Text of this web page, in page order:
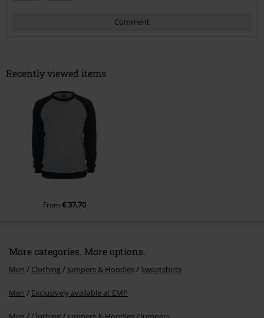
Comment
Recently viewed items
From € 37,70
More categories. More options.
Men Clothing Jumpers & Hoodies Sweatshirts
Men Exclusively available at EMP